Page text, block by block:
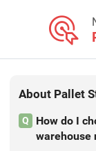
About Pallet
Q
How do I
warehouse